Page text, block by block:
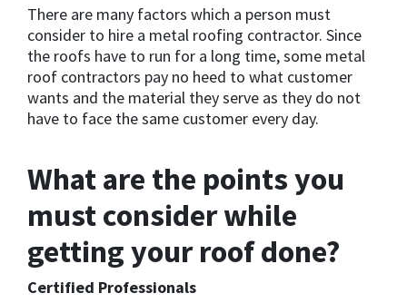
There are many factors which a person must
consider to hire a metal roofing contractor. Since
the roofs have to run for a long time, some metal
roof contractors pay no heed to what customer
wants and the material they serve as they do not
have to face the same customer every day.
What are the points you
must consider while
getting your roof done?
Certified Professionals